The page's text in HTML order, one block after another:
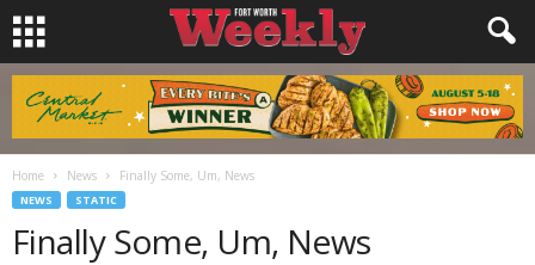
Home News Finally Some, Um, News
NEWS STATIC
Finally Some, Um, News